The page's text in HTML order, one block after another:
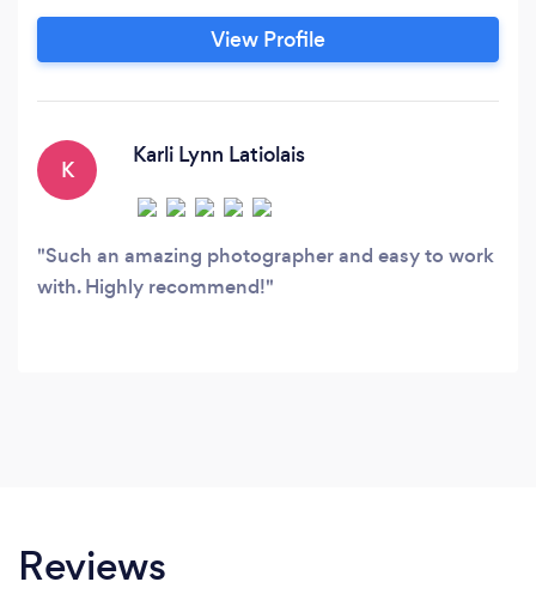
View Profile
K
Karli Lynn Latiolais
Such an amazing photographer and easy to work
with. Highly recommend!
Reviews